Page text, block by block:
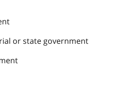
or state government